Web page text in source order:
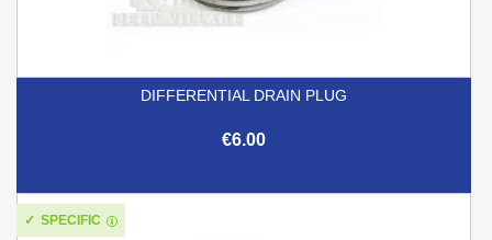
DIFFERENTIAL DRAIN PLUG
€6.00
SPECIFIC